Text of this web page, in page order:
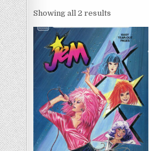
Showing all 2 results